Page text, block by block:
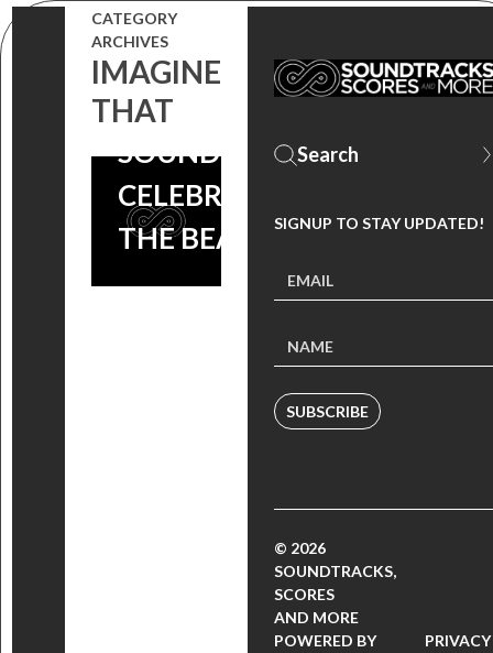
CATEGORY
ARCHIVES
IMAGINE
THAT
IMAGINE
THAT
SOUNDTRACK
CELEBRATES
THE BEATLES!SIGNUP TO STAY UPDATED!
SUBSCRIBE
© 2026
SOUNDTRACKS,
SCORES
AND MORE
POWERED BY
PRIVACY